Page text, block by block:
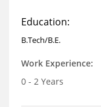
Education:
B.Tech/B.E.
Work Experience:
0 - 2 Years